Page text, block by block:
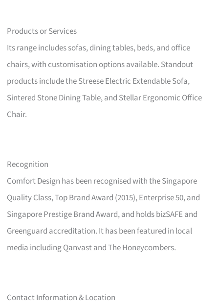
Products or Services
Its range includes sofas, dining tables, beds, and office
chairs, with customisation options available. Standout
products include the Streese Electric Extendable Sofa,
Sintered Stone Dining Table, and Stellar Ergonomic Office
Chair.
Recognition
Comfort Design has been recognised with the Singapore
Quality Class, Top Brand Award (2015), Enterprise 50, and
Singapore Prestige Brand Award, and holds bizSAFE and
Greenguard accreditation. It has been featured in local
media including Qanvast and The Honeycombers.
Contact Information & Location